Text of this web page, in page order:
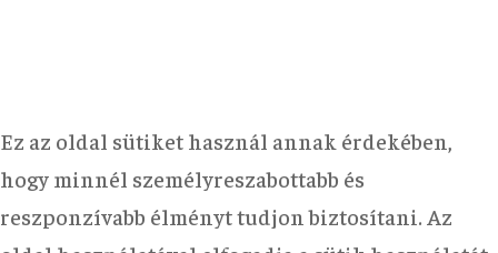
Ez az oldal sütiket használ annak érdekében,
hogy minnél személyreszabottabb és
reszponzívabb élményt tudjon biztosítani. Az